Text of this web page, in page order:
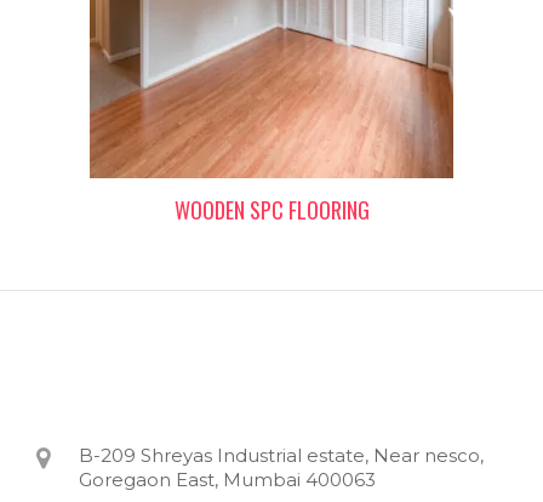
WOODEN SPC FLOORING
B-209 Shreyas Industrial estate, Near nesco,
Goregaon East, Mumbai 400063